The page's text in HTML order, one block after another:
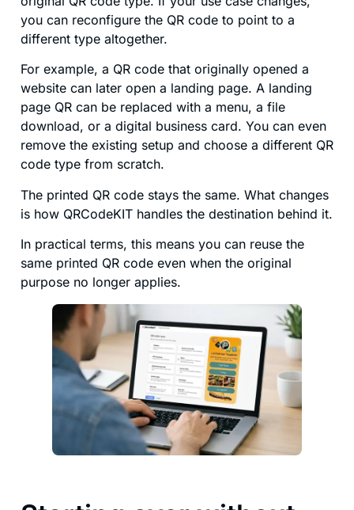
you can reconfigure the QR code to point to a
different type altogether.
For example, a QR code that originally opened a
website can later open a landing page. A landing
page QR can be replaced with a menu, a file
download, or a digital business card. You can even
remove the existing setup and choose a different QR
code type from scratch.
The printed QR code stays the same. What changes
is how QRCodeKIT handles the destination behind it.
In practical terms, this means you can reuse the
same printed QR code even when the original
purpose no longer applies.